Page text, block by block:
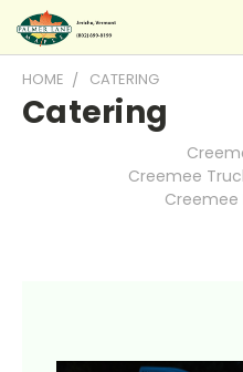
HOME CATERING
Catering
Creemee
Creemee